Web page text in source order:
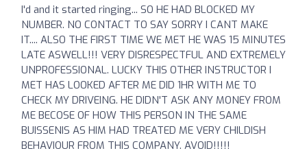
I'd and it started ringing... SO HE HAD BLOCKED MY
NUMBER. NO CONTACT TO SAY SORRY I CANT MAKE
IT.... ALSO THE FIRST TIME WE MET HE WAS 15 MINUTES
LATE ASWELL!!! VERY DISRESPECTFUL AND EXTREMELY
UNPROFESSIONAL. LUCKY THIS OTHER INSTRUCTOR I
MET HAS LOOKED AFTER ME DID 1HR WITH ME TO
CHECK MY DRIVEING. HE DIDN'T ASK ANY MONEY FROM
ME BECOSE OF HOW THIS PERSON IN THE SAME
BUISSENIS AS HIM HAD TREATED ME VERY CHILDISH
BEHAVIOUR FROM THIS COMPANY. AVOID!!!!!